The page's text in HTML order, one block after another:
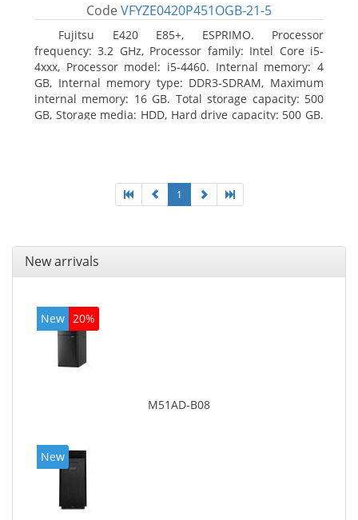
Code VFYZE0420P451OGB-21-5
Fujitsu E420 E85+, ESPRIMO. Processor
frequency: 3.2 GHz, Processor family: Intel Core i5-
4xxx, Processor model: i5-4460. Internal memory: 4
GB, Internal memory type: DDR3-SDRAM, Maximum
internal memory: 16 GB. Total storage capacity: 500
GB, Storage media: HDD, Hard drive capacity: 500 GB.
1
New arrivals
New 20%
M51AD-B08
New